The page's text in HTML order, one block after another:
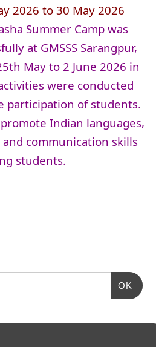
2026 to 30 May 2026
Summer Camp was
at GMSSS Sarangpur,
May to 2 June 2026 in
were conducted
participation of students.
Indian languages,
communication skills
students.
OK